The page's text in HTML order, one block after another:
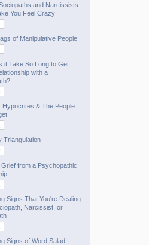
and Narcissists
You Feel Crazy
of Manipulative People
it Take So Long to Get
with a
Hypocrites & The People
Triangulation
from a Psychopathic
Signs That You're Dealing
Narcissist, or
Signs of Word Salad